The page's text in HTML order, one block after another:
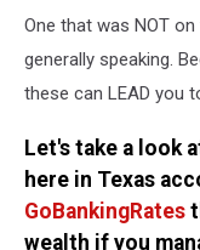
One that was NOT
generally speaking.
these can LEAD you
Let's take a look
here in Texas
GoBankingRates
wealth if you